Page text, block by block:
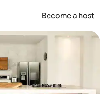
Become a host